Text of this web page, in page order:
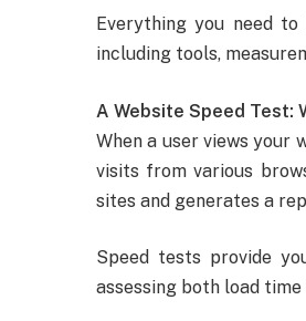
Everything you need
including tools,
A Website Speed Test:
When a user views your
visits from various
sites and generates a
Speed tests provide
assessing both load